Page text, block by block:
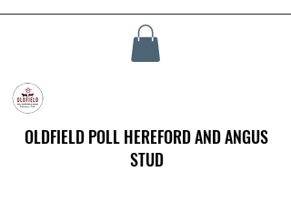
OLDFIELD POLL HEREFORD AND ANGUS
STUD